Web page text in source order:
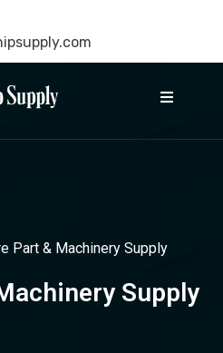
Part & Machinery Supply
Supply